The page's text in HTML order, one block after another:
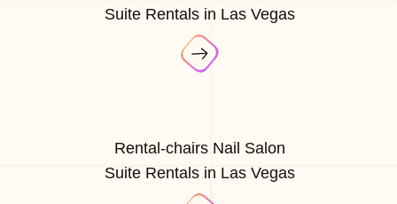
Suite Rentals in Las Vegas
Rental-chairs Nail Salon
Suite Rentals in Las Vegas